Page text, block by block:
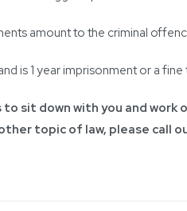
amount to the criminal
is 1 year imprisonment or a
to sit down with you and
topic of law, please call